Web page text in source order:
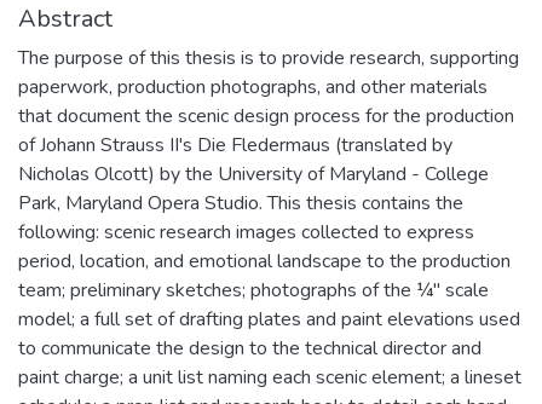
Abstract
The purpose of this thesis is to provide research, supporting
paperwork, production photographs, and other materials
that document the scenic design process for the production
of Johann Strauss II's Die Fledermaus (translated by
Nicholas Olcott) by the University of Maryland - College
Park, Maryland Opera Studio. This thesis contains the
following: scenic research images collected to express
period, location, and emotional landscape to the production
team; preliminary sketches; photographs of the ¼" scale
model; a full set of drafting plates and paint elevations used
to communicate the design to the technical director and
paint charge; a unit list naming each scenic element; a lineset